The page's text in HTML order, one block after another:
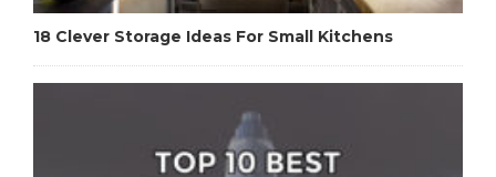
18 Clever Storage Ideas For Small Kitchens